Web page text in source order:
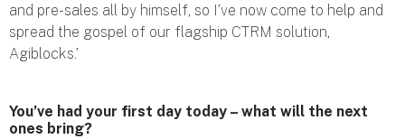
and pre-sales all by himself, so I’ve now come to help and
spread the gospel of our flagship CTRM solution,
Agiblocks.’
You’ve had your first day today – what will the next
ones bring?